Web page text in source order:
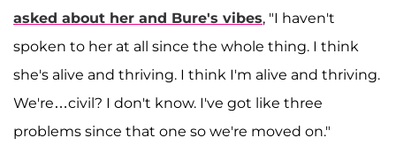
asked about her and Bure's vibes, "I haven't
spoken to her at all since the whole thing. I think
she's alive and thriving. I think I'm alive and thriving.
We're…civil? I don't know. I've got like three
problems since that one so we're moved on."